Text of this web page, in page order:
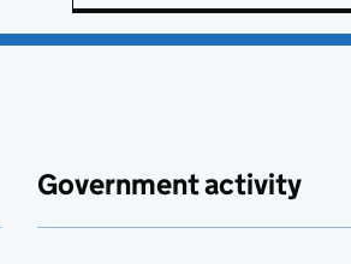
Government activity